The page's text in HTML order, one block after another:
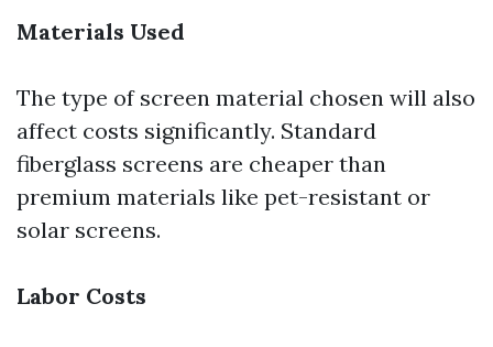
Materials Used
The type of screen material chosen will also
affect costs significantly. Standard
fiberglass screens are cheaper than
premium materials like pet-resistant or
solar screens.
Labor Costs